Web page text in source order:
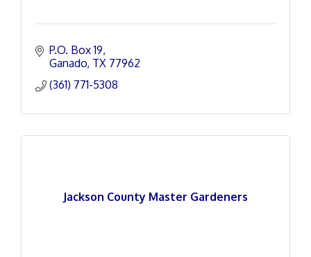
P.O. Box 19
Ganado TX 77962
(361) 771-5308
Jackson County Master Gardeners